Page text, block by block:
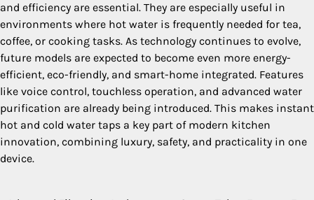
and efficiency are essential. They are especially useful in
environments where hot water is frequently needed for tea,
coffee, or cooking tasks. As technology continues to evolve,
future models are expected to become even more energy-
efficient, eco-friendly, and smart-home integrated. Features
like voice control, touchless operation, and advanced water
purification are already being introduced. This makes instant
hot and cold water taps a key part of modern kitchen
innovation, combining luxury, safety, and practicality in one
device.